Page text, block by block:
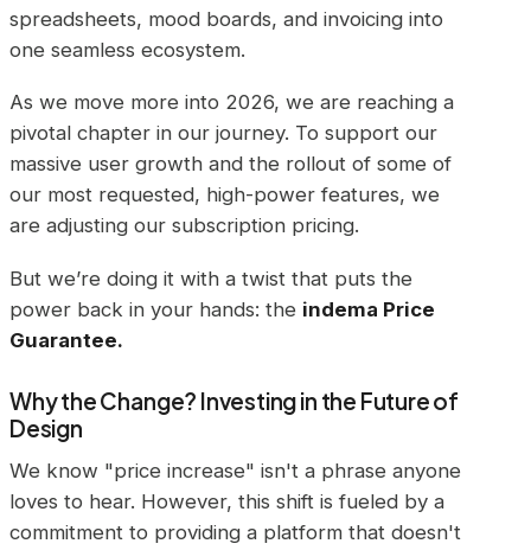
spreadsheets, mood boards, and invoicing into
one seamless ecosystem.
As we move more into 2026, we are reaching a
pivotal chapter in our journey. To support our
massive user growth and the rollout of some of
our most requested, high-power features, we
are adjusting our subscription pricing.
But we’re doing it with a twist that puts the
power back in your hands: the indema Price
Guarantee.
Why the Change? Investing in the Future of
Design
We know "price increase" isn't a phrase anyone
loves to hear. However, this shift is fueled by a
commitment to providing a platform that doesn't